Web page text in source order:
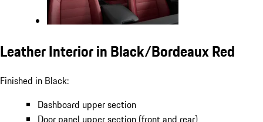
Leather Interior in Black/Bordeaux Red
Finished in Black:
Dashboard upper section